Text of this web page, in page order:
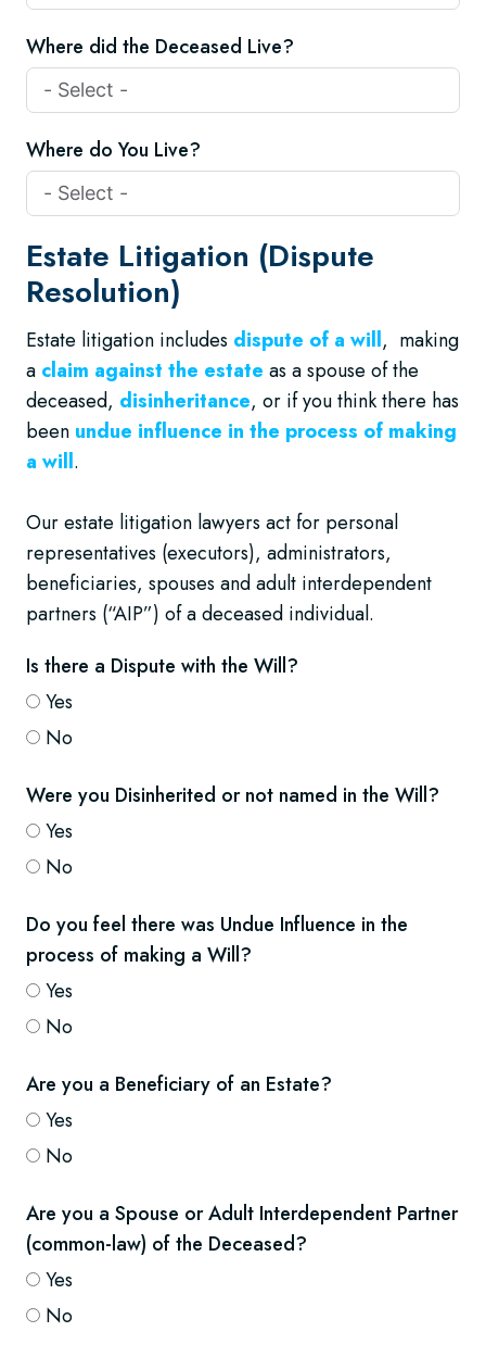
Where did the Deceased Live?
Where do You Live?
Estate Litigation (Dispute
Resolution)
Estate litigation includes dispute of a will, making
a claim against the estate as a spouse of the
deceased, disinheritance, or if you think there has
been undue influence in the process of making
a will.
Our estate litigation lawyers act for personal
representatives (executors), administrators,
beneficiaries, spouses and adult interdependent
partners (“AIP”) of a deceased individual.
Is there a Dispute with the Will?
Yes
No
Were you Disinherited or not named in the Will?
Yes
No
Do you feel there was Undue Influence in the
process of making a Will?
Yes
No
Are you a Beneficiary of an Estate?
Yes
No
Are you a Spouse or Adult Interdependent Partner
(common-law) of the Deceased?
Yes
No